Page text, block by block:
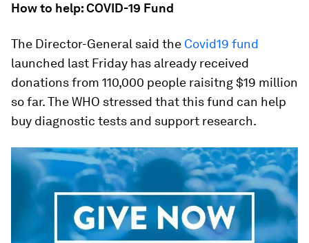
How to help: COVID-19 Fund
The Director-General said the Covid19 fund
launched last Friday has already received
donations from 110,000 people raisitng $19 million
so far. The WHO stressed that this fund can help
buy diagnostic tests and support research.